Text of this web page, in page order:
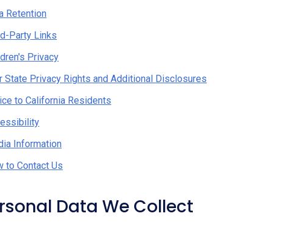
Retention
Party Links
Privacy
State Privacy Rights and Additional Disclosures
to California Residents
Information
to Contact Us
Data We Collect